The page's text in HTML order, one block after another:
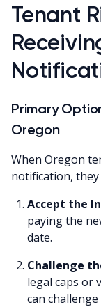
Tenant
Primary
Oregon
When Oregon
notification, they
Accept the
paying the
date.
Challenge
legal caps or
can